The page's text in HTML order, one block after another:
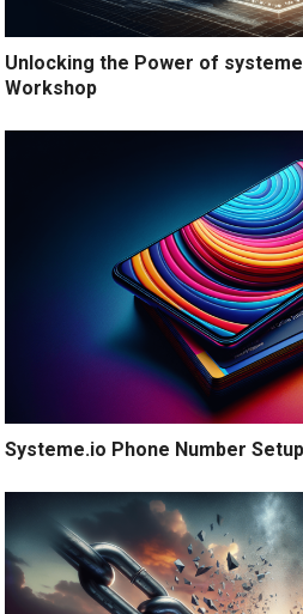
Unlocking the Power of
Workshop
Systeme.io Phone Number